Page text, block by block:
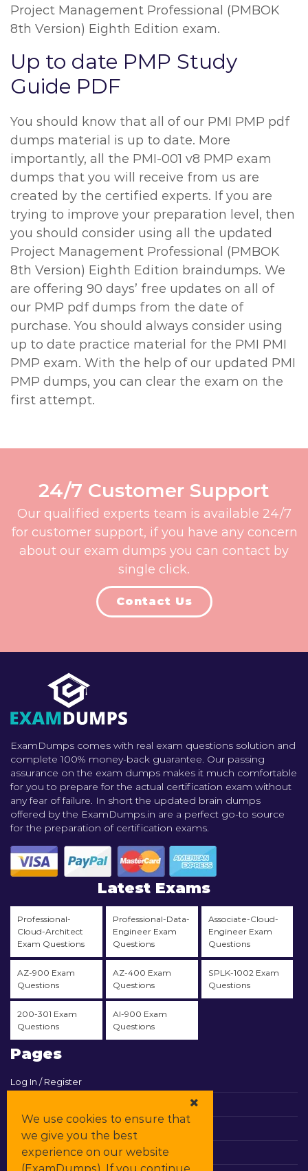
Project Management Professional (PMBOK
8th Version) Eighth Edition exam.
Up to date PMP Study
Guide PDF
You should know that all of our PMI PMP pdf
dumps material is up to date. More
importantly, all the PMI-001 v8 PMP exam
dumps that you will receive from us are
created by the certified experts. If you are
trying to improve your preparation level, then
you should consider using all the updated
Project Management Professional (PMBOK
8th Version) Eighth Edition braindumps. We
are offering 90 days’ free updates on all of
our PMP pdf dumps from the date of
purchase. You should always consider using
up to date practice material for the PMI PMI
PMP exam. With the help of our updated PMI
PMP dumps, you can clear the exam on the
first attempt.
24/7 Customer Support
Our qualified experts team is available 24/7
for customer support, if you have any concern
about our exam dumps you can contact by
single click.
Contact Us
ExamDumps comes with real exam questions solution and
complete 100% money-back guarantee. Our passing
assurance on the exam dumps makes it much comfortable
for you to prepare for the actual certification exam without
any fear of failure. In short the updated brain dumps
offered by the ExamDumps.in are a perfect go-to source
for the preparation of certification exams.
Latest Exams
Professional-
Cloud-Architect
Exam Questions
Professional-Data-
Engineer Exam
Questions
Associate-Cloud-
Engineer Exam
Questions
AZ-900 Exam
Questions
AZ-400 Exam
Questions
SPLK-1002 Exam
Questions
200-301 Exam
Questions
AI-900 Exam
Questions
Pages
Log In / Register
Contact & Support
All Vendors
We use cookies to ensure that
we give you the best
experience on our website